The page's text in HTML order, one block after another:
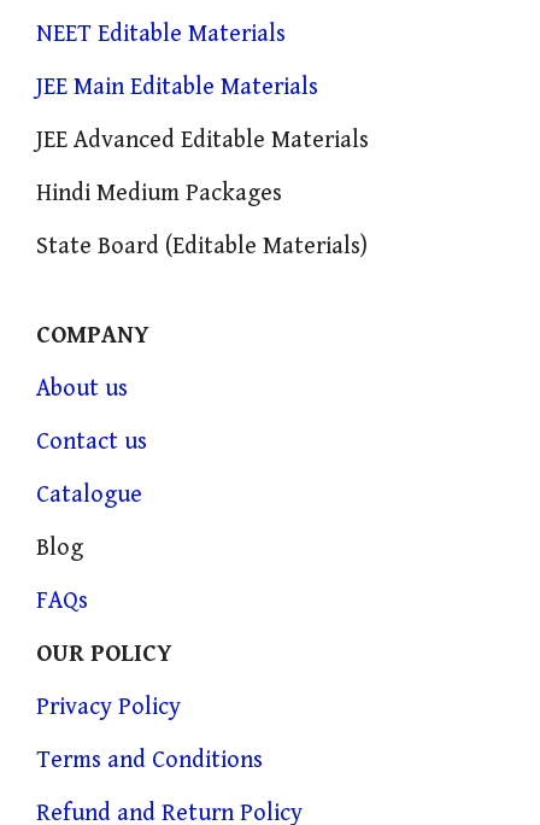
NEET Editable Materials
JEE Main Editable Materials
JEE Advanced Editable Materials
Hindi Medium Packages
State Board (Editable Materials)
COMPANY
About us
Contact us
Catalogue
Blog
FAQs
OUR POLICY
Privacy Policy
Terms and Conditions
Refund and Return Policy